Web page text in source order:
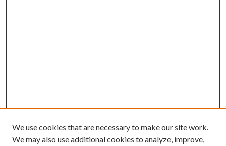
We use cookies that are necessary to make our site work.
We may also use additional cookies to analyze, improve,